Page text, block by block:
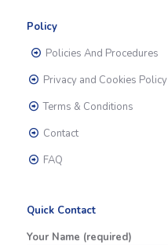
Policy
Policies And Procedures
Privacy and Cookies Policy
Terms & Conditions
Contact
FAQ
Quick Contact
Your Name (required)